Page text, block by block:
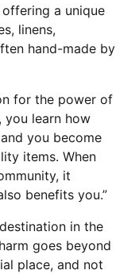
a unique
linens,
hand-made by
for the power of
you learn how
you become
items. When
it
benefits you.”
in the
goes beyond
place, and not